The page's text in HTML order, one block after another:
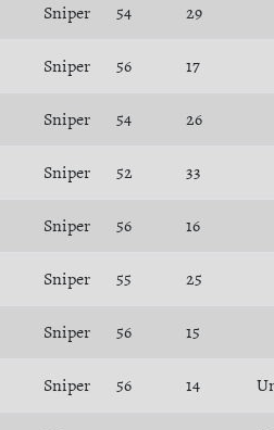
Sniper 54 29
Sniper 56 17
Sniper 54 26
Sniper 52 33
Sniper 56 16
Sniper 55 25
Sniper 56 15
Sniper 56 14